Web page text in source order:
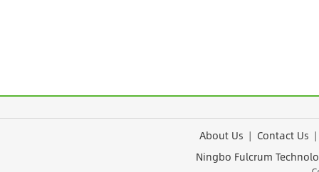
About Us | Contact Us
Ningbo Fulcrum